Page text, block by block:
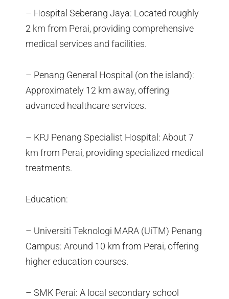
– Hospital Seberang Jaya: Located roughly
2 km from Perai, providing comprehensive
medical services and facilities.
– Penang General Hospital (on the island):
Approximately 12 km away, offering
advanced healthcare services.
– KPJ Penang Specialist Hospital: About 7
km from Perai, providing specialized medical
treatments.
Education:
– Universiti Teknologi MARA (UiTM) Penang
Campus: Around 10 km from Perai, offering
higher education courses.
– SMK Perai: A local secondary school